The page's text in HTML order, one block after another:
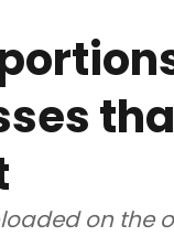
on the